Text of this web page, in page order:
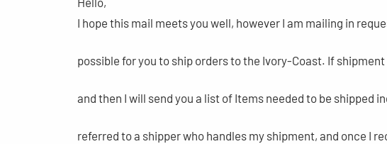
I hope this mail meets you well, however I am mailing in
possible for you to ship orders to the Ivory-Coast. If
and then I will send you a list of Items needed to be shipped
referred to a shipper who handles my shipment, and once I